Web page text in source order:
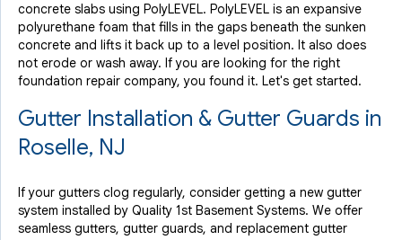
concrete slabs using PolyLEVEL. PolyLEVEL is an expansive
polyurethane foam that fills in the gaps beneath the sunken
concrete and lifts it back up to a level position. It also does
not erode or wash away. If you are looking for the right
foundation repair company, you found it. Let's get started.
Gutter Installation & Gutter Guards in
Roselle, NJ
If your gutters clog regularly, consider getting a new gutter
system installed by Quality 1st Basement Systems. We offer
seamless gutters, gutter guards, and replacement gutter